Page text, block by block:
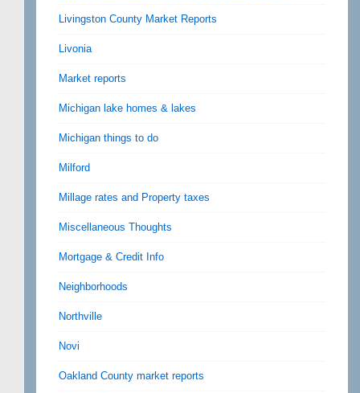
Livingston County Market Reports
Livonia
Market reports
Michigan lake homes & lakes
Michigan things to do
Milford
Millage rates and Property taxes
Miscellaneous Thoughts
Mortgage & Credit Info
Neighborhoods
Northville
Novi
Oakland County market reports